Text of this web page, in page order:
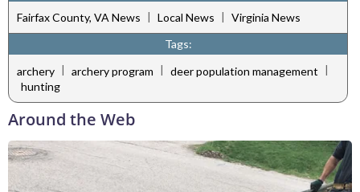
Fairfax County, VA News | Local News | Virginia News
Tags:
archery | archery program | deer population management |
hunting
Around the Web